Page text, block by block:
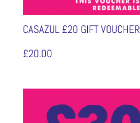
CASAZUL £20 GIFT VOUCHER
£20.00